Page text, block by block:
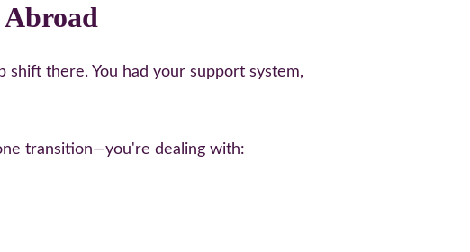
shift there. You had your support system,
transition—you're dealing with: